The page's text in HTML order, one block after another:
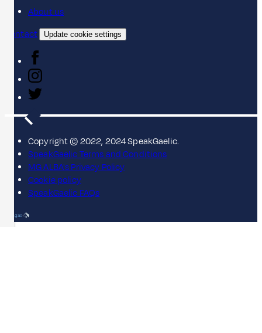
About us
Contact
Update cookie settings
Copyright © 2022, 2024 SpeakGaelic.
SpeakGaelic Terms and Conditions
MG ALBA's Privacy Policy
Cookie policy
SpeakGaelic FAQs